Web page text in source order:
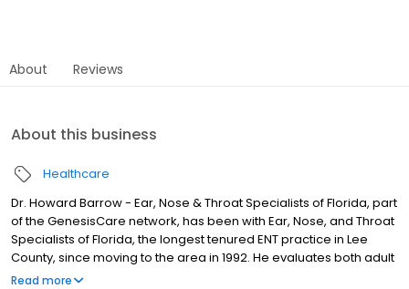
About Reviews
About this business
Healthcare
Dr. Howard Barrow - Ear, Nose & Throat Specialists of Florida, part
of the GenesisCare network, has been with Ear, Nose, and Throat
Specialists of Florida, the longest tenured ENT practice in Lee
County, since moving to the area in 1992. He evaluates both adult
and pediatric patients with a wide variety of disorders of the ear,
Read more